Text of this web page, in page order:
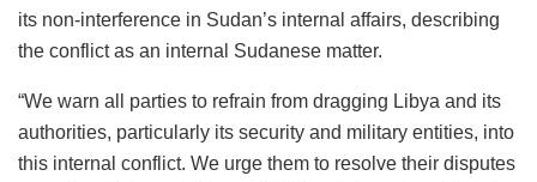
its non-interference in Sudan’s internal affairs, describing
the conflict as an internal Sudanese matter.
“We warn all parties to refrain from dragging Libya and its
authorities, particularly its security and military entities, into
this internal conflict. We urge them to resolve their disputes